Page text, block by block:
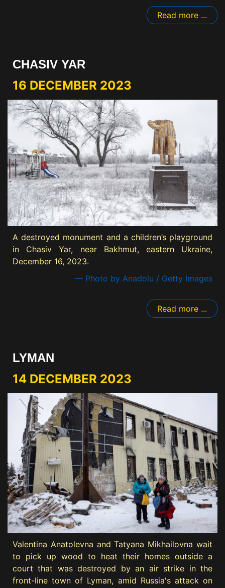
Read more ...
CHASIV YAR
16 DECEMBER 2023
A destroyed monument and a children’s playground
in Chasiv Yar, near Bakhmut, eastern Ukraine,
December 16, 2023.
— Photo by Anadolu / Getty Images
Read more ...
LYMAN
14 DECEMBER 2023
Valentina Anatolevna and Tatyana Mikhailovna wait
to pick up wood to heat their homes outside a
court that was destroyed by an air strike in the
front-line town of Lyman, amid Russia's attack on